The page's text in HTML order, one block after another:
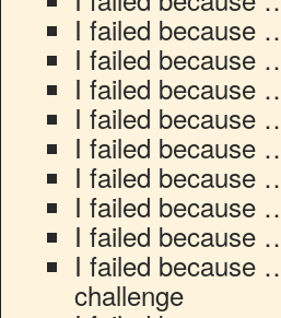
I failed because
I failed because
I failed because
I failed because
I failed because
I failed because
I failed because
I failed because
I failed because
challenge